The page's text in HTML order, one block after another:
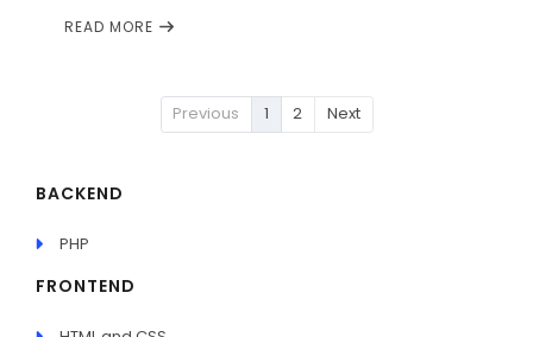
READ MORE
Previous 1 2 Next
BACKEND
PHP
FRONTEND